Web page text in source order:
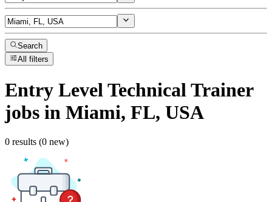
Search
All filters
Entry Level Technical Trainer
jobs in Miami, FL, USA
0 results (0 new)